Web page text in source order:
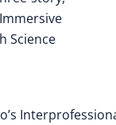
Science